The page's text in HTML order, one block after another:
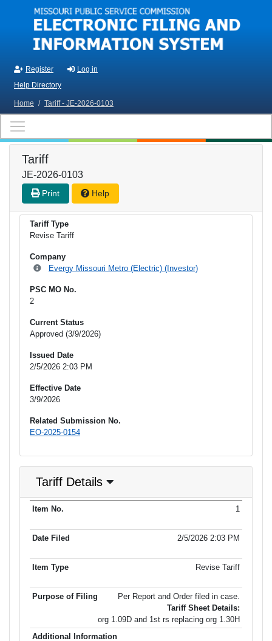
Skip to main content
Register
Log in
Help Directory
Home / Tariff - JE-2026-0103
Tariff
JE-2026-0103
Print Help
Tariff Type
Revise Tariff
Company
Evergy Missouri Metro (Electric) (Investor)
PSC MO No.
2
Current Status
Approved (3/9/2026)
Issued Date
2/5/2026 2:03 PM
Effective Date
3/9/2026
Related Submission No.
EO-2025-0154
Tariff Details
Item No. Additional
1
2/5/2026 2:03 PM
Revise Tariff
Per Report and Order filed in case.
Tariff Sheet Details:
org 1.09D and 1st rs replacing org 1.30H